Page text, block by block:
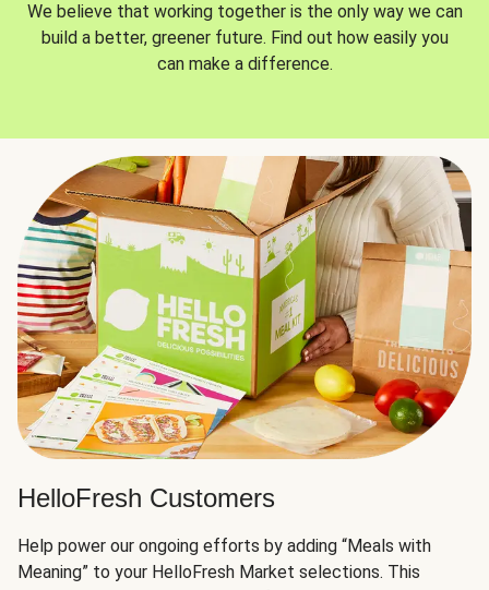
We believe that working together is the only way we can
build a better, greener future. Find out how easily you
can make a difference.
HelloFresh Customers
Help power our ongoing efforts by adding “Meals with
Meaning” to your HelloFresh Market selections. This